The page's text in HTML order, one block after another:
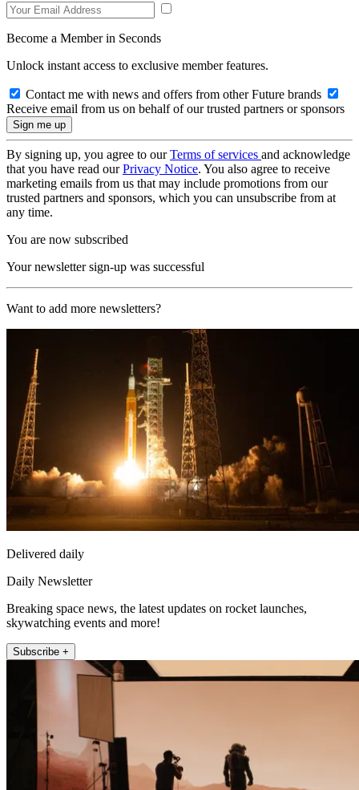
Become a Member in Seconds
Unlock instant access to exclusive member features.
Contact me with news and offers from other Future brands
Receive email from us on behalf of our trusted partners or sponsors
By signing up, you agree to ourTerms of services and acknowledge
that you have read ourPrivacy Notice. You also agree to receive
marketing emails from us that may include promotions from our
trusted partners and sponsors, which you can unsubscribe from at
any time.
You are now subscribed
Your newsletter sign-up was successful
Want to add more newsletters?
Delivered daily
Daily Newsletter
Breaking space news, the latest updates on rocket launches,
skywatching events and more!
Subscribe +